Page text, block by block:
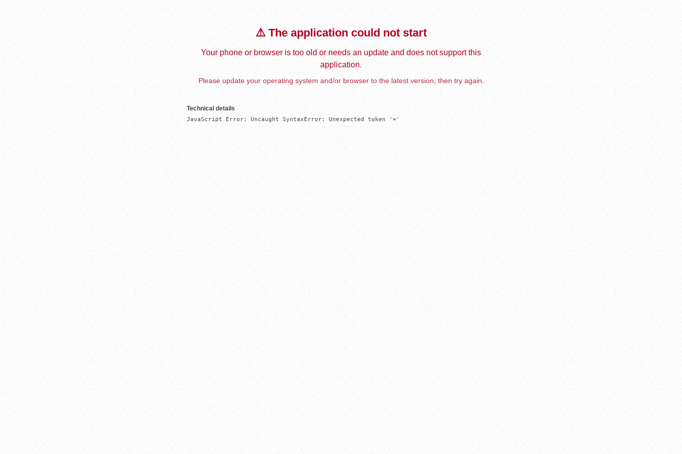
⚠️ The application could not start
Your phone or browser is too old or needs an update and does not support this
application.
Please update your operating system and/or browser to the latest version, then try again.
Technical details
JavaScript Error: Uncaught SyntaxError: Unexpected token '='